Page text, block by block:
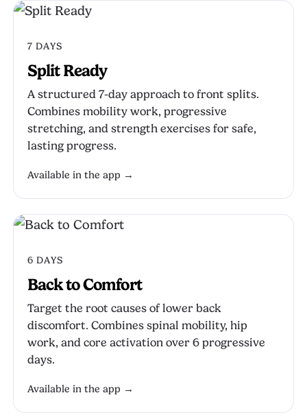
7 DAYS
Split Ready
A structured 7-day approach to front splits.
Combines mobility work, progressive
stretching, and strength exercises for safe,
lasting progress.
Available in the app →
6 DAYS
Back to Comfort
Target the root causes of lower back
discomfort. Combines spinal mobility, hip
work, and core activation over 6 progressive
days.
Available in the app →